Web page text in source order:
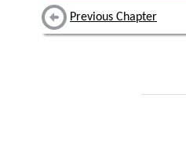
Previous Chapter